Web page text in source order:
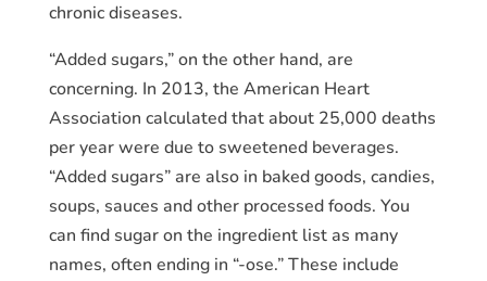
chronic diseases.
“Added sugars,” on the other hand, are
concerning. In 2013, the American Heart
Association calculated that about 25,000 deaths
per year were due to sweetened beverages.
“Added sugars” are also in baked goods, candies,
soups, sauces and other processed foods. You
can find sugar on the ingredient list as many
names, often ending in “-ose.” These include